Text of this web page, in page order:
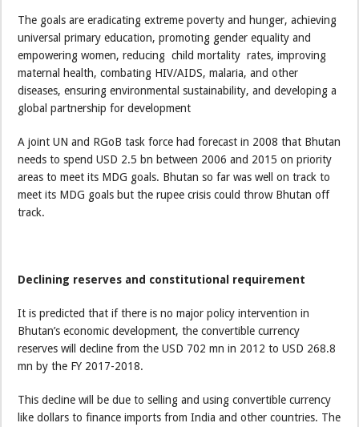
The goals are eradicating extreme poverty and hunger, achieving
universal primary education, promoting gender equality and
empowering women, reducing child mortality rates, improving
maternal health, combating HIV/AIDS, malaria, and other
diseases, ensuring environmental sustainability, and developing a
global partnership for development
A joint UN and RGoB task force had forecast in 2008 that Bhutan
needs to spend USD 2.5 bn between 2006 and 2015 on priority
areas to meet its MDG goals. Bhutan so far was well on track to
meet its MDG goals but the rupee crisis could throw Bhutan off
track.
Declining reserves and constitutional requirement
It is predicted that if there is no major policy intervention in
Bhutan’s economic development, the convertible currency
reserves will decline from the USD 702 mn in 2012 to USD 268.8
mn by the FY 2017-2018.
This decline will be due to selling and using convertible currency
like dollars to finance imports from India and other countries. The